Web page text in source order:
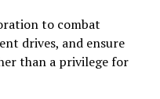
to combat
drives, and ensure
than a privilege for